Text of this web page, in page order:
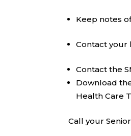
Keep notes
Contact your
Contact the
Download
Health Care
Call your